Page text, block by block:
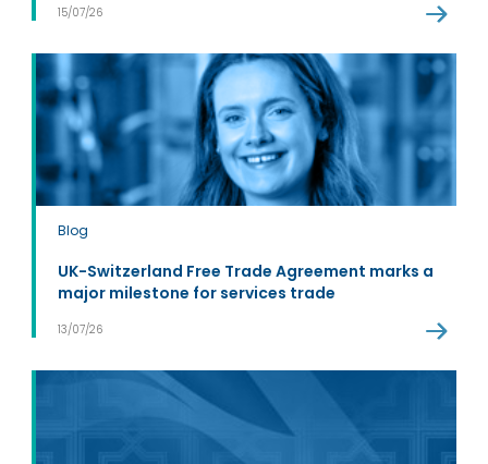
15/07/26
Blog
UK-Switzerland Free Trade Agreement marks a
major milestone for services trade
13/07/26